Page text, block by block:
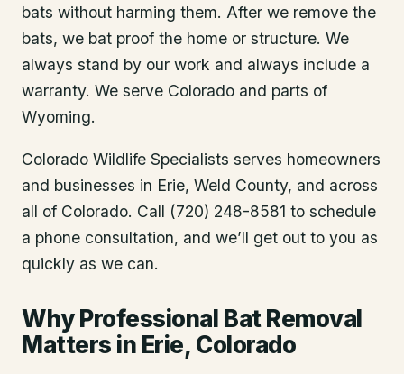
bats without harming them. After we remove the
bats, we bat proof the home or structure. We
always stand by our work and always include a
warranty. We serve Colorado and parts of
Wyoming.
Colorado Wildlife Specialists serves homeowners
and businesses in Erie, Weld County, and across
all of Colorado. Call (720) 248-8581 to schedule
a phone consultation, and we’ll get out to you as
quickly as we can.
Why Professional Bat Removal
Matters in Erie, Colorado